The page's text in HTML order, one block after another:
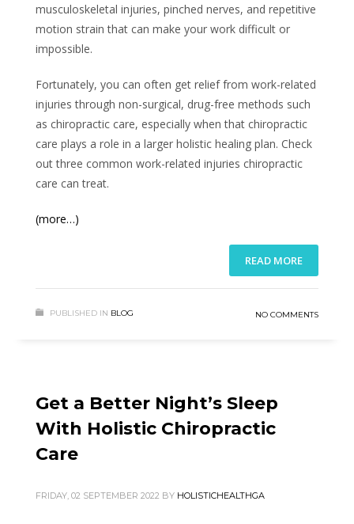
musculoskeletal injuries, pinched nerves, and repetitive
motion strain that can make your work difficult or
impossible.
Fortunately, you can often get relief from work-related
injuries through non-surgical, drug-free methods such
as chiropractic care, especially when that chiropractic
care plays a role in a larger holistic healing plan. Check
out three common work-related injuries chiropractic
care can treat.
(more…)
READ MORE
PUBLISHED IN BLOG NO COMMENTS
Get a Better Night’s Sleep
With Holistic Chiropractic
Care
FRIDAY, 02 SEPTEMBER 2022 BY HOLISTICHEALTHGA